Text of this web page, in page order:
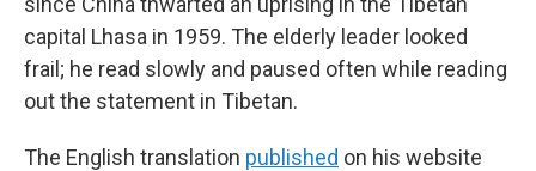
capital Lhasa in 1959. The elderly leader looked
frail; he read slowly and paused often while reading
out the statement in Tibetan.
The English translation published on his website